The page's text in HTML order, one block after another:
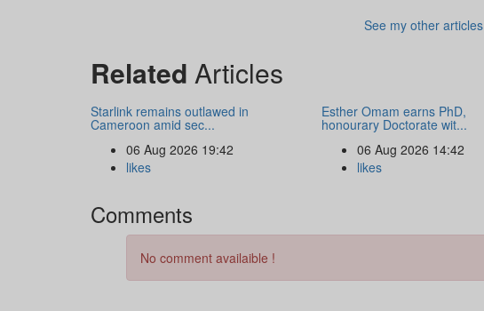
See my other articles
Related Articles
Starlink remains outlawed in
Cameroon amid sec...
06 Aug 2026 19:42
likes
Esther Omam earns PhD,
honourary Doctorate wit...
06 Aug 2026 14:42
likes
Comments
No comment availaible !